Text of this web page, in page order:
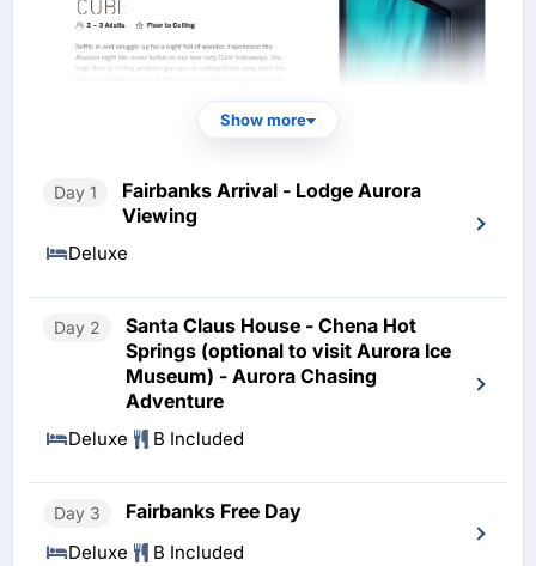
Show more
Day 1
Fairbanks Arrival - Lodge Aurora
Viewing
Deluxe
Day 2
Santa Claus House - Chena Hot
Springs (optional to visit Aurora Ice
Museum) - Aurora Chasing
Adventure
Deluxe B Included
Day 3 Fairbanks Free Day
Deluxe B Included